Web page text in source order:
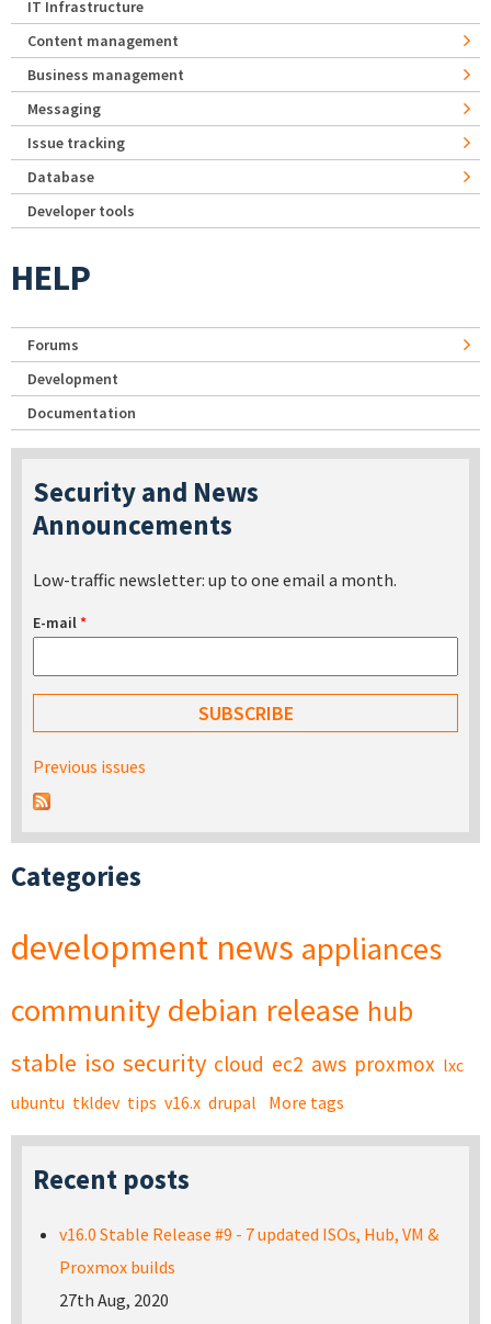
IT Infrastructure
Content management
Business management
Messaging
Issue tracking
Database
Developer tools
HELP
Forums
Development
Documentation
Security and News
Announcements
Low-traffic newsletter: up to one email a month.
E-mail*
Previous issues
Categories
development news appliances
community debian release hub
stable iso security cloud ec2 aws proxmox lxc
ubuntu tkldev tips v16.x drupal More tags
Recent posts
v16.0 Stable Release #9 - 7 updated ISOs, Hub, VM &
Proxmox builds
27th Aug, 2020